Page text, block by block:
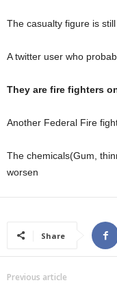
The casualty figure is still
A twitter user who
They are fire fighters
Another Federal Fire
The chemicals(Gum,
worsen
Share
Previous article